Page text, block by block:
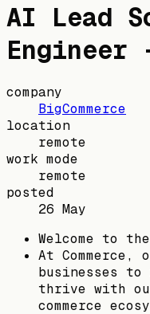
AI Lead
Engineer
company
BigCommerce
location
remote
work mode
remote
posted
26 May
Welcome to
At Commerce,
businesses
thrive with
commerce